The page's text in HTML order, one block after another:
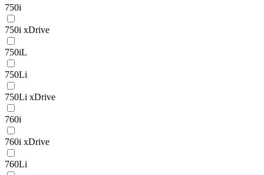
750i
750i xDrive
750iL
750Li
750Li xDrive
760i
760i xDrive
760Li